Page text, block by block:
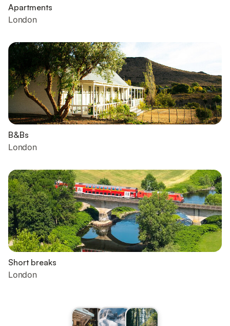
Apartments
London
B&Bs
London
Short breaks
London